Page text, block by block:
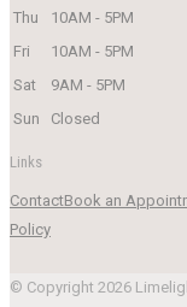
Thu
10AM - 5PM
Fri
10AM - 5PM
Sat
9AM - 5PM
Sun
Closed
Links
ContactBook an
Policy
© Copyright 2026